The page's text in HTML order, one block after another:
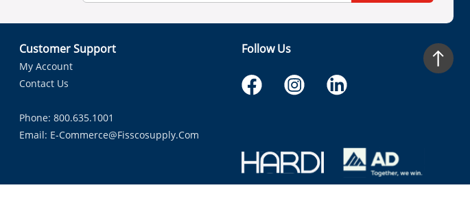
Customer Support
My Account
Contact Us
Phone: 800.635.1001
Email: E-Commerce@fisscosupply.com
Follow Us